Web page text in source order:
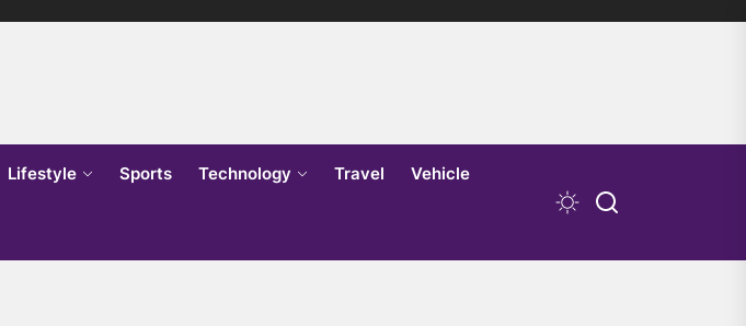
Lifestyle Sports Technology Travel Vehicle